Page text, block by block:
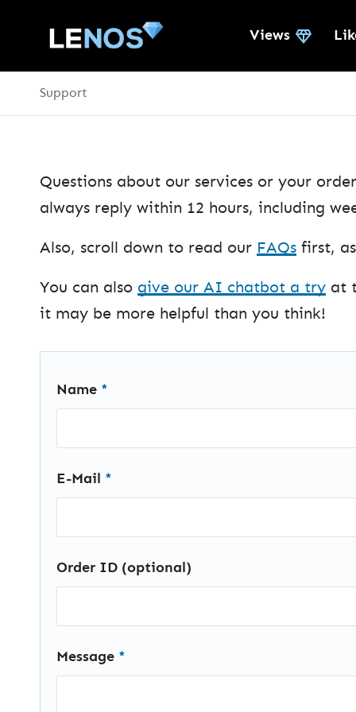
Views
Support
Questions about our services or your
always reply within 12 hours, including
Also, scroll down to read our FAQs first,
You can also give our AI chatbot a try at
it may be more helpful than you think!
Name *
E-Mail *
Order ID (optional)
Message *